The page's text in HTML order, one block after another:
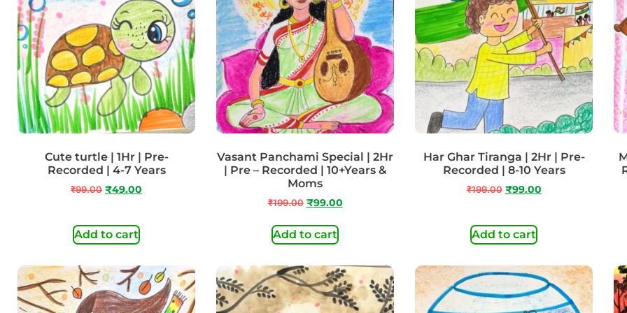
Cute turtle | 1Hr | Pre-
Recorded | 4-7 Years
₹99.00 ₹49.00
Add to cart
Vasant Panchami Special | 2Hr
| Pre – Recorded | 10+Years &
Moms
₹199.00 ₹99.00
Add to cart
Har Ghar Tiranga | 2Hr | Pre-
Recorded | 8-10 Years
₹199.00 ₹99.00
Add to cart